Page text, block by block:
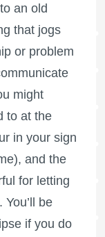
an old
that jogs
or problem
might
to at the
in your sign
and the
for letting
be
if you do